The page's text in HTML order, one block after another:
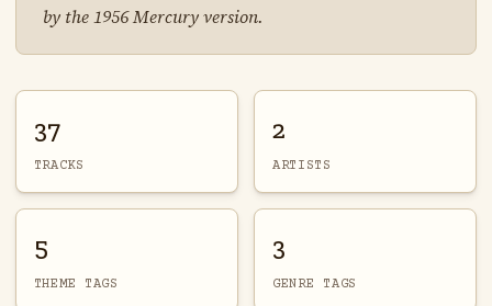
by the 1956 Mercury version.
37
TRACKS
2
ARTISTS
5
THEME TAGS
3
GENRE TAGS